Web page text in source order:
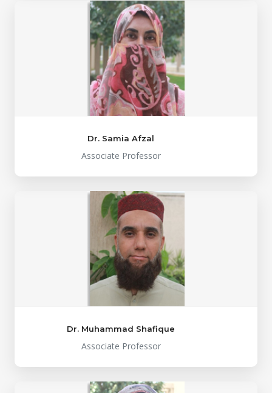
Dr. Samia Afzal
Associate Professor
Dr. Muhammad Shafique
Associate Professor